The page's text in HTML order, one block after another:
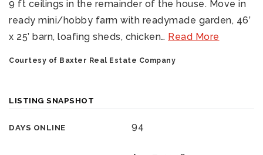
9 ft ceilings in the remainder of the house. Move in
ready mini/hobby farm with readymade garden, 46’
x 25’ barn, loafing sheds, chicken… Read More
Courtesy of Baxter Real Estate Company
LISTING SNAPSHOT
DAYS ONLINE 94